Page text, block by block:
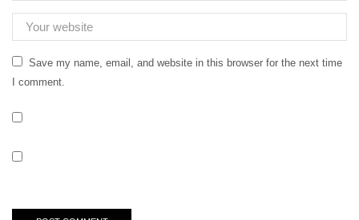
Save my name, email, and website in this browser for the next time
I comment.